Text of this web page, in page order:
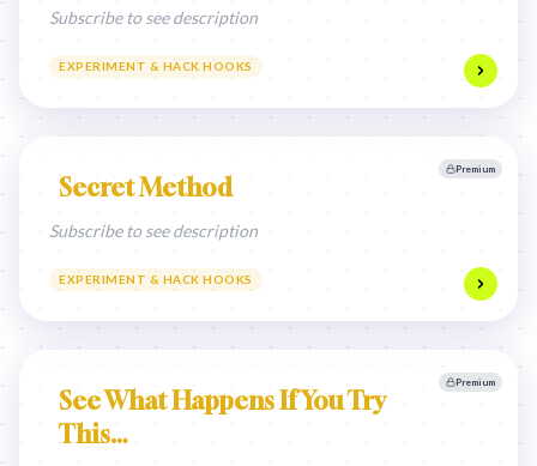
Subscribe to see description
EXPERIMENT & HACK HOOKS
Premium
Secret Method
Subscribe to see description
EXPERIMENT & HACK HOOKS
Premium
See What Happens If You Try
This…